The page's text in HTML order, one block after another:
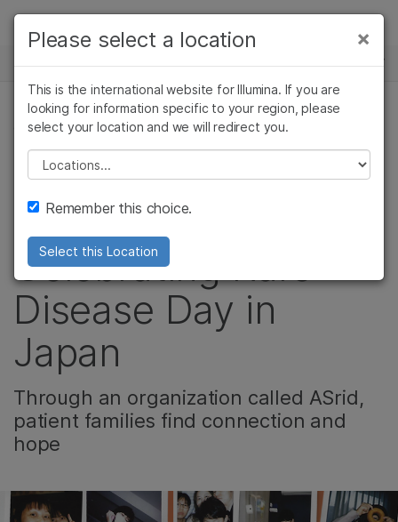
Skip to content
Solutions
Learn
Company
Support
Recommended Links
NEWS CENTER
GENETIC & RARE DISEASES, COMMUNITY
"The world
expands":
Celebrating Rare
Disease Day in
Japan
Through an organization called ASrid,
patient families find connection and
hope
×
Please select a location
This is the international website for Illumina. If you are
looking for information specific to your region, please
select your location and we will redirect you.
Please select a location
Remember this choice.
Select this Location
×
Cancer Research
Microbiology
Agrigenomics
Complex Disease
Clinical Oncology
Reproductive Health
Diseases